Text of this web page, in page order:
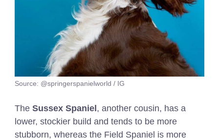
Source: @springerspanielworld / IG
The Sussex Spaniel, another cousin, has a
lower, stockier build and tends to be more
stubborn, whereas the Field Spaniel is more